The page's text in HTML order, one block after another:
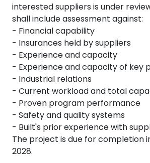
interested suppliers is under
shall include assessment against:
- Financial capability
- Insurances held by suppliers
- Experience and capacity
- Experience and capacity of key
- Industrial relations
- Current workload and total
- Proven program performance
- Safety and quality systems
- Built's prior experience with
The project is due for completion
2028.